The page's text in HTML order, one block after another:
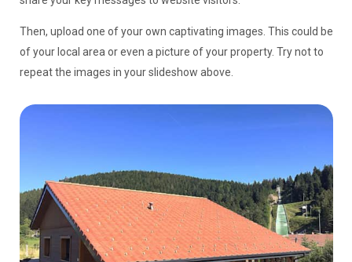
share your key messages to website visitors.
Then, upload one of your own captivating images. This could be
of your local area or even a picture of your property. Try not to
repeat the images in your slideshow above.